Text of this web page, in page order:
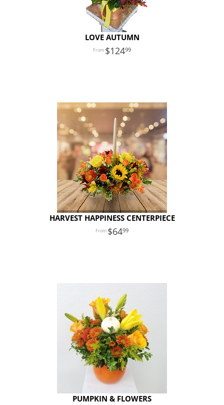
LOVE AUTUMN
12499
HARVEST HAPPINESS CENTERPIECE
6499
PUMPKIN & FLOWERS